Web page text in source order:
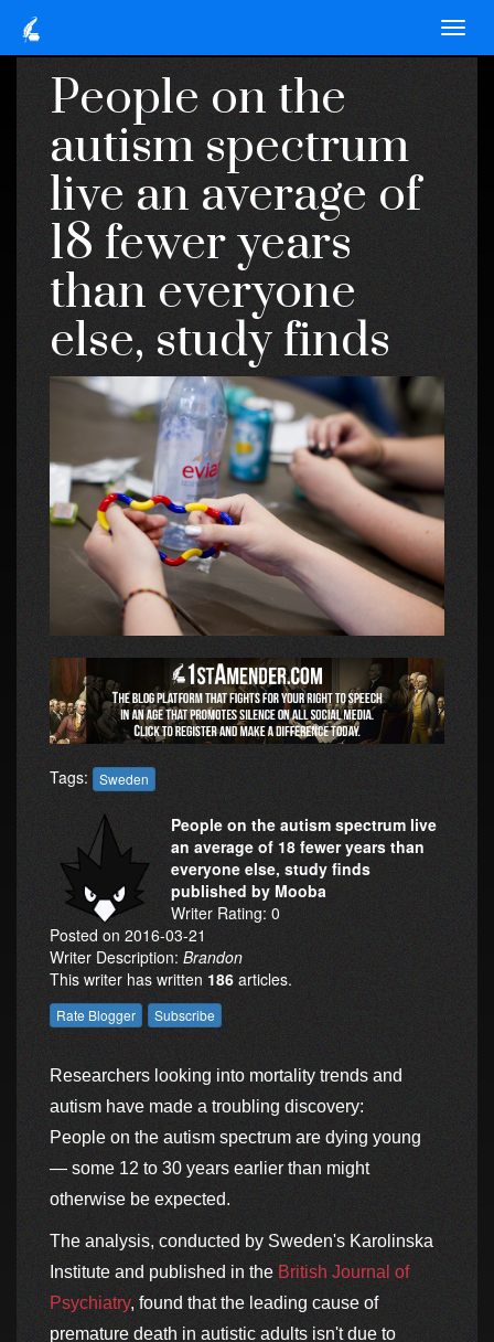
People on the
autism spectrum
live an average of
18 fewer years
than everyone
else, study finds
Tags: Sweden
People on the autism spectrum live
an average of 18 fewer years than
everyone else, study finds
published by Mooba
Writer Rating: 0
Posted on 2016-03-21
Writer Description: Brandon
This writer has written 186 articles.
Researchers looking into mortality trends and
autism have made a troubling discovery:
People on the autism spectrum are dying young
— some 12 to 30 years earlier than might
otherwise be expected.
The analysis, conducted by Sweden's Karolinska
Institute and published in the British Journal of
Psychiatry, found that the leading cause of
premature death in autistic adults isn't due to